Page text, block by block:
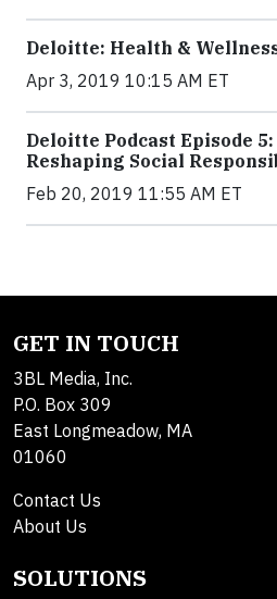
Deloitte: Health &
Apr 3, 2019 10:15 AM ET
Deloitte Podcast Episode
Reshaping Social
Feb 20, 2019 11:55 AM ET
GET IN TOUCH
3BL Media, Inc.
P.O. Box 309
East Longmeadow, MA
01060
Contact Us
About Us
SOLUTIONS